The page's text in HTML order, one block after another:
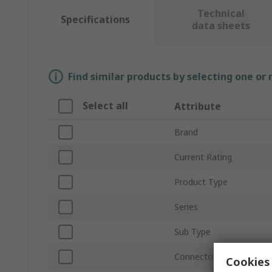
Specifications
Technical
data sheets
Find similar products by selecting one
Select all Attribute
Brand
Current Rating
Product Type
Series
Sub Type
Connector Gender